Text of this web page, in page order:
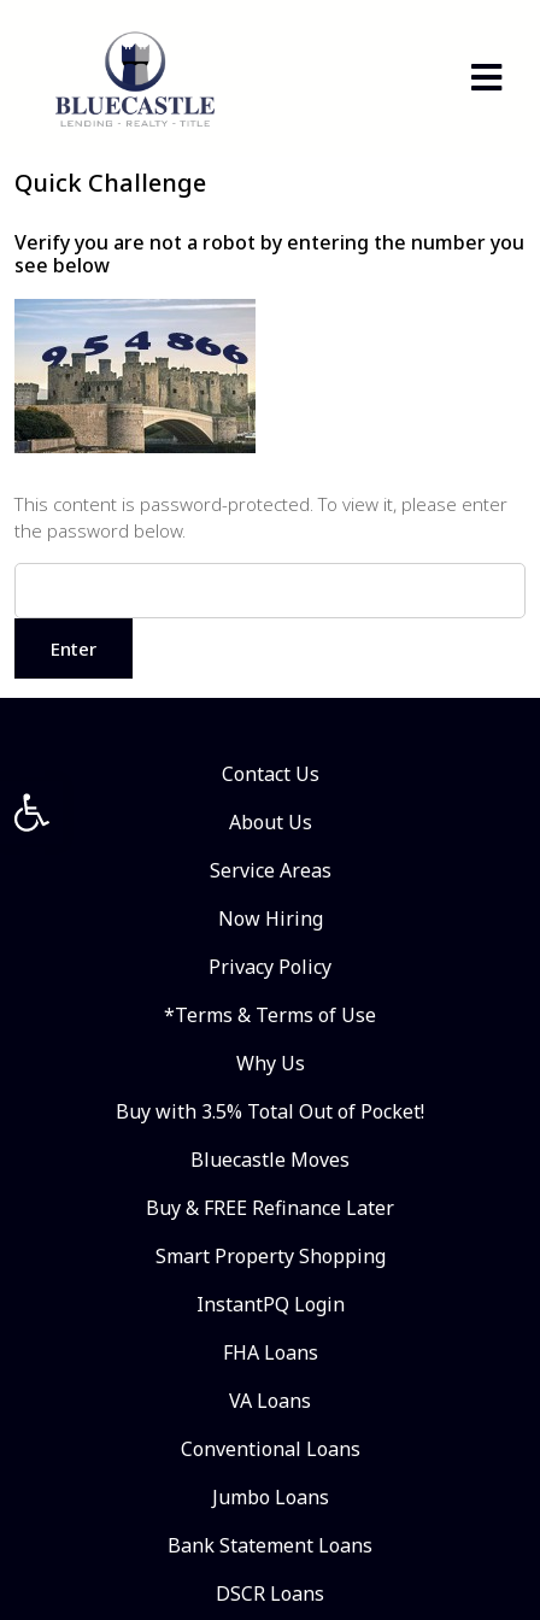
Open toolbar
Quick Challenge
Verify you are not a robot by entering the number you
see below
This content is password-protected. To view it, please enter
the password below.
Contact Us
About Us
Service Areas
Now Hiring
Privacy Policy
*Terms & Terms of Use
Why Us
Buy with 3.5% Total Out of Pocket!
Bluecastle Moves
Buy & FREE Refinance Later
Smart Property Shopping
InstantPQ Login
FHA Loans
VA Loans
Conventional Loans
Jumbo Loans
Bank Statement Loans
DSCR Loans